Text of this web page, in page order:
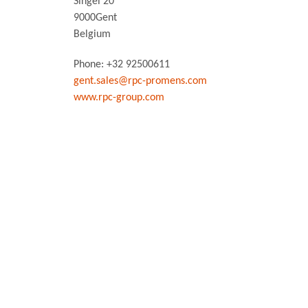
9000Gent
Belgium
Phone: +32 92500611
gent.sales@rpc-promens.com
www.rpc-group.com